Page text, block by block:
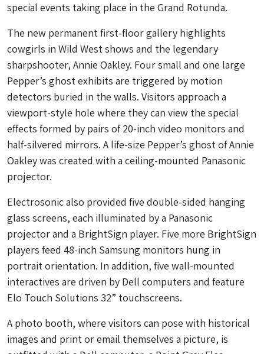
special events taking place in the Grand Rotunda.
The new permanent first-floor gallery highlights
cowgirls in Wild West shows and the legendary
sharpshooter, Annie Oakley. Four small and one large
Pepper’s ghost exhibits are triggered by motion
detectors buried in the walls. Visitors approach a
viewport-style hole where they can view the special
effects formed by pairs of 20-inch video monitors and
half-silvered mirrors. A life-size Pepper’s ghost of Annie
Oakley was created with a ceiling-mounted Panasonic
projector.
Electrosonic also provided five double-sided hanging
glass screens, each illuminated by a Panasonic
projector and a BrightSign player. Five more BrightSign
players feed 48-inch Samsung monitors hung in
portrait orientation. In addition, five wall-mounted
interactives are driven by Dell computers and feature
Elo Touch Solutions 32” touchscreens.
A photo booth, where visitors can pose with historical
images and print or email themselves a picture, is